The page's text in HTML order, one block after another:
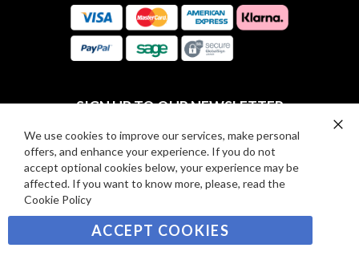
W
S
Y
M
E
N
T
SIGN UP TO OUR NEWSLETTER
Sign
Up
for
Our
Newsletter:
SUBSCRIBE
©2021 sousvidetools.com, Gastronomy Plus Ltd,
We use cookies to improve our services, make personal
offers, and enhance your experience. If you do not
accept optional cookies below, your experience may be
affected. If you want to know more, please, read the
Cookie Policy
ACCEPT COOKIES